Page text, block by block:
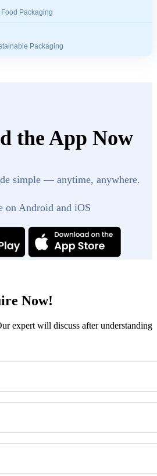
Food Packaging
Packaging
the App Now
simple — anytime, anywhere.
on Android and iOS
Now!
expert will discuss after understanding